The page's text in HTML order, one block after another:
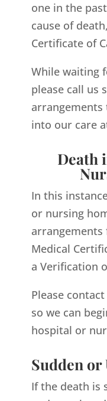
one in the
cause of
Certificate of
While waiting
please call us
arrangements
into our care
Death
In this
or nursing
Medical
a Verification
Please
so we can
hospital or
Sudden or
If the death is